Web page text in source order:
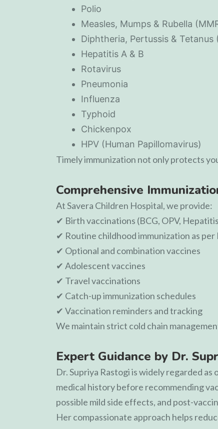
Polio
Measles, Mumps & Rubella
Diphtheria, Pertussis & Tetanus
Hepatitis A & B
Rotavirus
Pneumonia
Influenza
Typhoid
Chickenpox
HPV (Human Papillomavirus)
Timely immunization not only protects
Comprehensive
AtSavera Children Hospital, we provide:
✔ Birth vaccinations (BCG, OPV,
✔ Routine childhood immunization as per
✔ Optional and combination vaccines
✔ Adolescent vaccines
✔ Travel vaccinations
✔ Catch-up immunization schedules
✔ Vaccination reminders and tracking
We maintain strict cold chain
Expert Guidance by Dr.
Dr. Supriya Rastogiis widely regarded as
medical history before recommending
possible mild side effects, and post-
Her compassionate approach helps